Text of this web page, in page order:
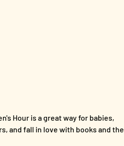
Hour is a great way for babies,
and fall in love with books and the